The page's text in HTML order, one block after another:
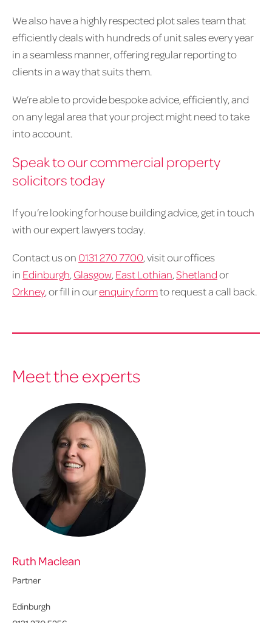
We also have a highly respected plot sales team that
efficiently deals with hundreds of unit sales every year
in a seamless manner, offering regular reporting to
clients in a way that suits them.
We’re able to provide bespoke advice, efficiently, and
on any legal area that your project might need to take
into account.
Speak to our commercial property
solicitors today
If you’re looking for house building advice, get in touch
with our expert lawyers today.
Contact us on 0131 270 7700, visit our offices
in Edinburgh, Glasgow, East Lothian,Shetlandor
Orkney, or fill in ourenquiry formto request a call back.
Meet the experts
Ruth Maclean
Partner
Edinburgh